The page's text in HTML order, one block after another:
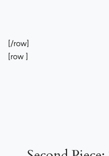
[/row]
[row ]